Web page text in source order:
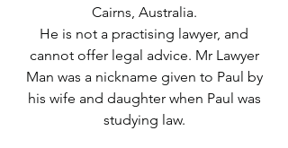
Cairns, Australia.
He is not a practising lawyer, and
cannot offer legal advice. Mr Lawyer
Man was a nickname given to Paul by
his wife and daughter when Paul was
studying law.